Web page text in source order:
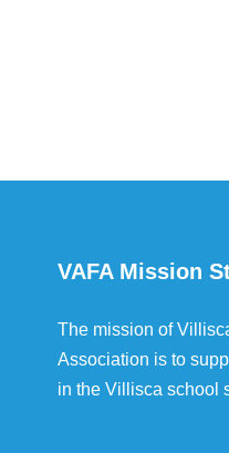
VAFA Mission
The mission of
Association is to
in the Villisca school